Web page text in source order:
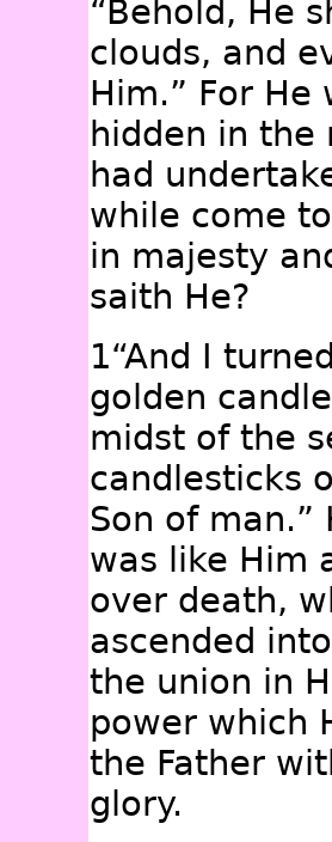
“Behold, He
clouds, and
Him.” For
hidden in the
had
while come
in majesty
saith He?
1“And I
golden
midst of the
candlesticks
Son of man.”
was like Him
over death,
ascended
the union in
power which
the Father
glory.